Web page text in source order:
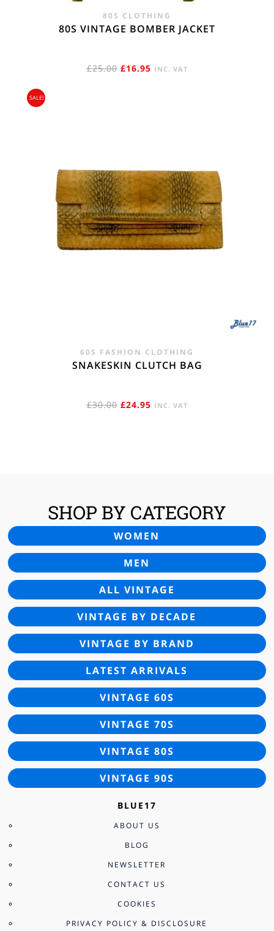
80S CLOTHING
80S VINTAGE BOMBER JACKET
£25.00 ORIGINAL
£16.95CURRENT
INC. VAT
SALE!
60S FASHION CLOTHING
SNAKESKIN CLUTCH BAG
£30.00 ORIGINAL
£24.95CURRENT
INC. VAT
SHOP BY CATEGORY
WOMEN
MEN
ALL VINTAGE
VINTAGE BY DECADE
VINTAGE BY BRAND
LATEST ARRIVALS
VINTAGE 60S
VINTAGE 70S
VINTAGE 80S
VINTAGE 90S
BLUE17
ABOUT US
BLOG
NEWSLETTER
CONTACT US
COOKIES
PRIVACY POLICY & DISCLOSURE